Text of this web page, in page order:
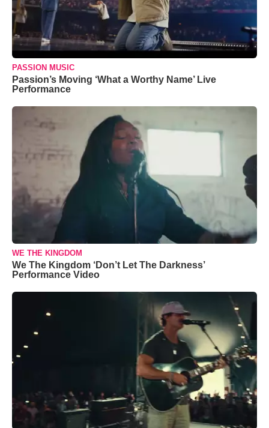
PASSION MUSIC
Passion’s Moving ‘What a Worthy Name’ Live
Performance
WE THE KINGDOM
We The Kingdom ‘Don’t Let The Darkness’
Performance Video